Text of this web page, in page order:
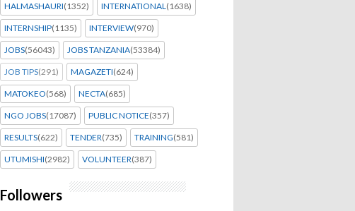
HALMASHAURI(1352) INTERNATIONAL(1638)
INTERNSHIP(1135) INTERVIEW(970)
JOBS(56043) JOBS TANZANIA(53384)
JOB TIPS(291) MAGAZETI(624)
MATOKEO(568) NECTA(685)
NGO JOBS(17087) PUBLIC NOTICE(357)
RESULTS(622) TENDER(735) TRAINING(581)
UTUMISHI(2982) VOLUNTEER(387)
Followers